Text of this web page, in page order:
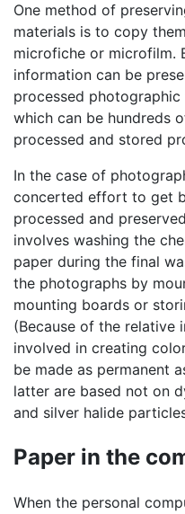
One method of
materials is to copy
microfiche or microfilm.
information can be
processed
which can be hundreds
processed and stored
In the case of
concerted effort to get
processed and
involves washing the
paper during the final
the photographs by
mounting boards or
(Because of the relative
involved in creating
be made as permanent
latter are based not on
and silver halide
Paper in the
When the personal